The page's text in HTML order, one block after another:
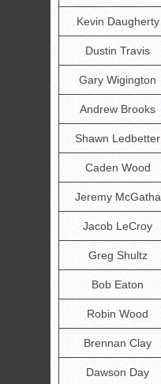
Kevin Daugherty
Dustin Travis
Gary Wigington
Andrew Brooks
Shawn Ledbetter
Caden Wood
Jeremy McGatha
Jacob LeCroy
Greg Shultz
Bob Eaton
Robin Wood
Brennan Clay
Dawson Day